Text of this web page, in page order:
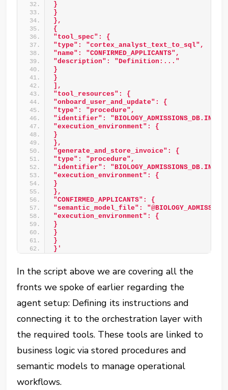
}
}
},
{
"tool_spec": {
"type": "cortex_analyst_text_to_sql",
"name": "CONFIRMED_APPLICANTS",
"description": "Definition:..."
}
}
],
"tool_resources": {
"onboard_user_and_update": {
"type": "procedure",
"identifier":
"execution_environment": {
}
},
"generate_and_store_invoice": {
"type": "procedure",
"identifier":
"execution_environment": {
}
},
"CONFIRMED_APPLICANTS": {
"semantic_model_file":
"execution_environment": {
}
}
}
}'
In the script above we are covering all the
fronts we spoke of earlier regarding the
agent setup: Defining its instructions and
connecting it to the orchestration layer with
the required tools. These tools are linked to
business logic via stored procedures and
semantic models to manage operational
workflows.